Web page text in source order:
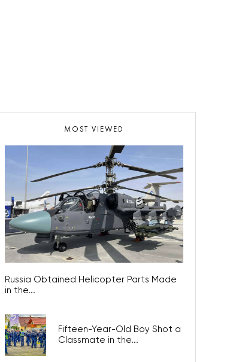
MOST VIEWED
Russia Obtained Helicopter Parts Made
in the...
Fifteen-Year-Old Boy Shot a
Classmate in the...